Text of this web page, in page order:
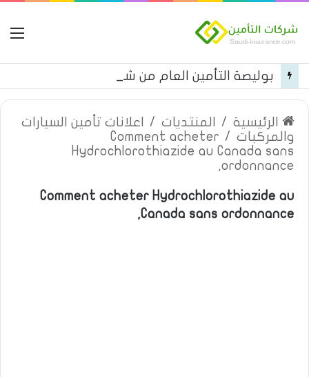
الرئيسية / المنتديات /
اعلانات تأمين السيارات
والمركبات /
Comment acheter
Hydrochlorothiazide au Canada sans
ordonnance,
Comment acheter Hydrochlorothiazide au
Canada sans ordonnance,